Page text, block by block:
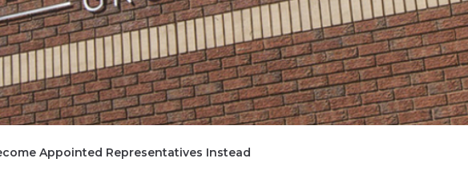
Appointed Representatives Instead